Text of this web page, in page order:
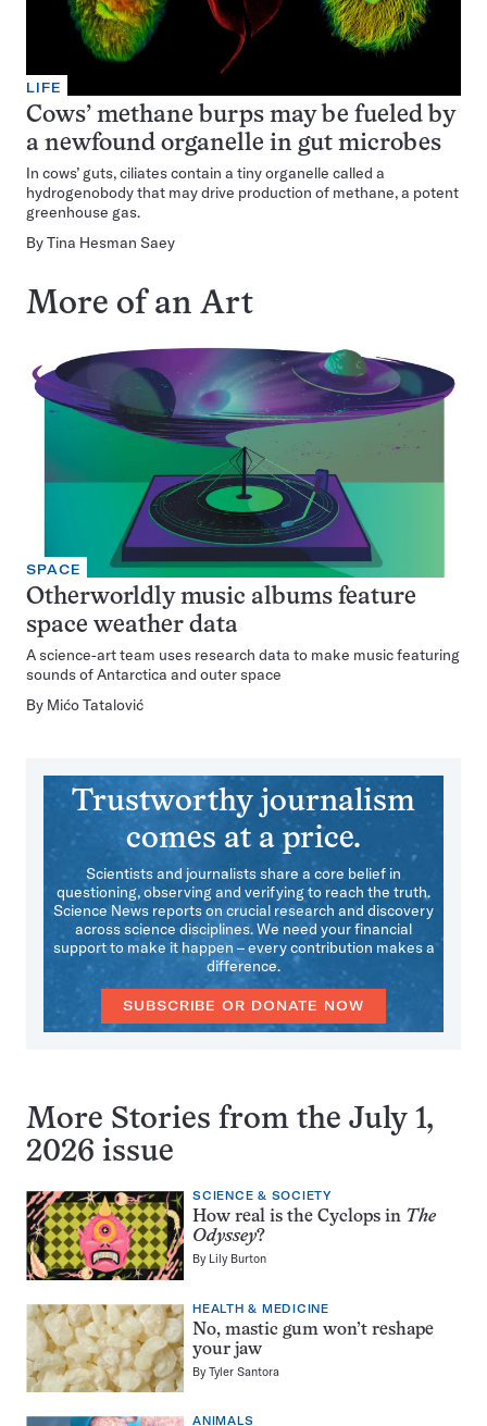
LIFE
Cows’ methane burps may be fueled by
a newfound organelle in gut microbes
In cows’ guts, ciliates contain a tiny organelle called a
hydrogenobody that may drive production of methane, a potent
greenhouse gas.
ByTina Hesman Saey
More of an Art
SPACE
Otherworldly music albums feature
space weather data
A science-art team uses research data to make music featuring
sounds of Antarctica and outer space
By Mićo Tatalović
Trustworthy journalism
comes at a price.
Scientists and journalists share a core belief in
questioning, observing and verifying to reach the truth.
Science News reports on crucial research and discovery
across science disciplines. We need your financial
support to make it happen – every contribution makes a
difference.
SUBSCRIBE OR DONATE NOW
More Stories from the July 1,
2026 issue
SCIENCE & SOCIETY
How real is the Cyclops in The
Odyssey?
By Lily Burton
HEALTH & MEDICINE
No, mastic gum won’t reshape
your jaw
ByTyler Santora
ANIMALS